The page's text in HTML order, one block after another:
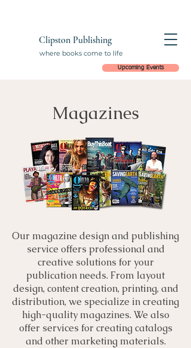
Clipston Publishing
where books come to life
Upcoming Events
Magazines
Our magazine design and publishing
service offers professional and
creative solutions for your
publication needs. From layout
design, content creation, printing, and
distribution, we specialize in creating
high-quality magazines. We also
offer services for creating catalogs
and other marketing materials.